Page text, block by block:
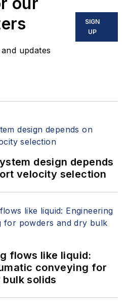
updates
SIGN
UP
design depends
velocity selection
flows like liquid:
conveying for
solids